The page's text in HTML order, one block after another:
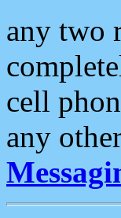
any two
cell
any